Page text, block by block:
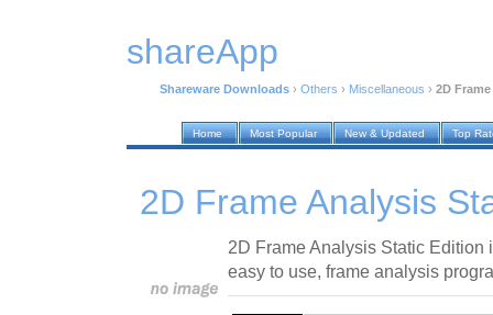
shareApp
Shareware Downloads › Others › Miscellaneous › 2D
Home Most Popular New & Updated Top
2D Frame Analysis
2D Frame Analysis Static Edition
easy to use, frame analysis